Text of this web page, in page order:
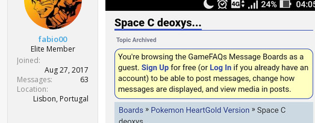
s
:
fabio00
Elite Member
Joined
Aug 27, 2017
Messages
63
Location
Lisbon, Portugal